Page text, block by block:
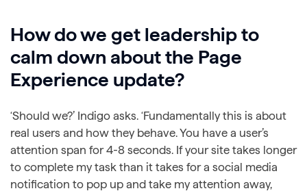
How do we get leadership to
calm down about the Page
Experience update?
‘Should we?’ Indigo asks. ‘Fundamentally this is about
real users and how they behave. You have a user’s
attention span for 4-8 seconds. If your site takes longer
to complete my task than it takes for a social media
notification to pop up and take my attention away,